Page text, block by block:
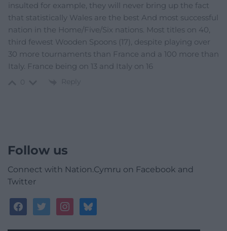
insulted for example, they will never bring up the fact
that statistically Wales are the best And most successful
nation in the Home/Five/Six nations. Most titles on 40,
third fewest Wooden Spoons (17), despite playing over
30 more tournaments than France and a 100 more than
Italy. France being on 13 and Italy on 16
Reply
Follow us
Connect with Nation.Cymru on Facebook and
Twitter
facebooktwitterinstagrambluesky